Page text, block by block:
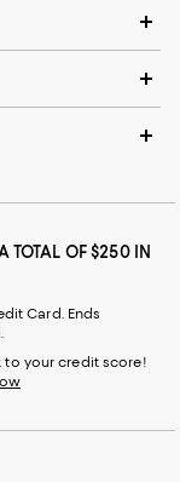
TOTAL OF $250 IN
Card. Ends
to your credit score!